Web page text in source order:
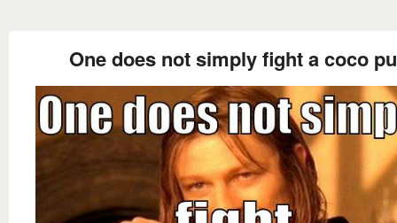
One does not simply fight a coco